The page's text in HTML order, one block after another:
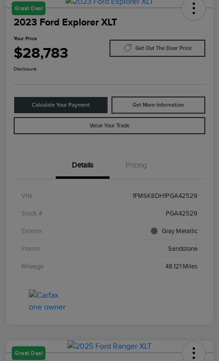
Great Deal
2023 Ford Explorer XLT
Your Price
$28,783 Get Out The Door Price
Disclosure
Calculate Your Payment Get More Information
Value Your Trade
Details Pricing
VIN 1FMSK8DH1PGA42529
Stock # PGA42529
Exterior Gray Metallic
Interior Sandstone
Mileage 48,121 Miles
Great Deal